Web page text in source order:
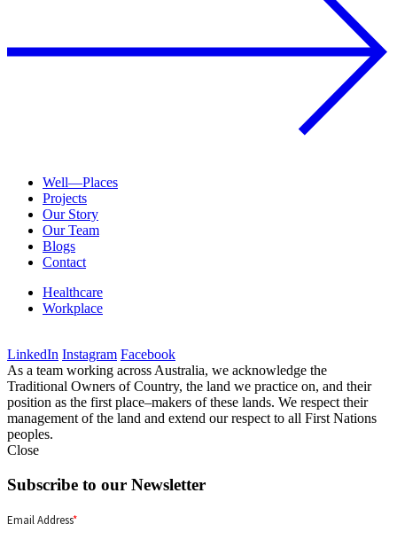
Well—Places
Projects
Our Story
Our Team
Blogs
Contact
Healthcare
Workplace
LinkedIn Instagram Facebook
As a team working across Australia, we acknowledge the
Traditional Owners of Country, the land we practice on, and their
position as the first place–makers of these lands. We respect their
management of the land and extend our respect to all First Nations
peoples.
Close
Subscribe to our Newsletter